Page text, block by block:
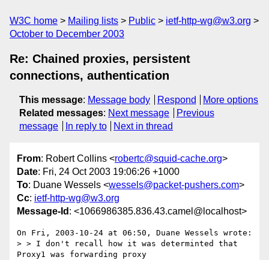
W3C home Mailing lists Public
ietf-http-wg@w3.org
October to December 2003
Re: Chained proxies, persistent
connections, authentication
This message: Message body Respond
More options
Related messages: Next message
Previous
message
In reply to Next in thread
From: Robert Collins <robertc@squid-cache.org>
Date: Fri, 24 Oct 2003 19:06:26 +1000
To: Duane Wessels <wessels@packet-pushers.com>
Cc: ietf-http-wg@w3.org
Message-Id : <1066986385.836.43.camel@localhost>
On Fri, 2003-10-24 at 06:50, Duane Wessels wrote:
> > I don't recall how it was determinted that
Proxy1 was forwarding proxy